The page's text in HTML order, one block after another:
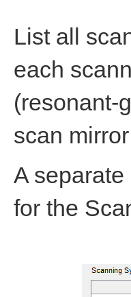
List all
each
(resonant-
scan
A
for the